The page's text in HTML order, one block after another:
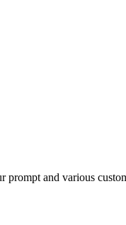
and various